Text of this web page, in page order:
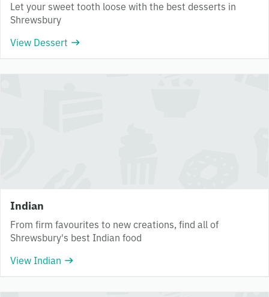
Let your sweet tooth loose with the best desserts in
Shrewsbury
View Dessert
Indian
From firm favourites to new creations, find all of
Shrewsbury's best Indian food
View Indian